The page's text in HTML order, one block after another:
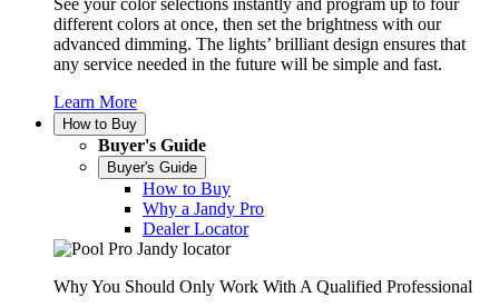
See your color selections instantly and program up to four
different colors at once, then set the brightness with our
advanced dimming. The lights’ brilliant design ensures that
any service needed in the future will be simple and fast.
Learn More
How to Buy
Buyer's Guide
Buyer's Guide
How to Buy
Why a Jandy Pro
Dealer Locator
Why You Should Only Work With A Qualified Professional